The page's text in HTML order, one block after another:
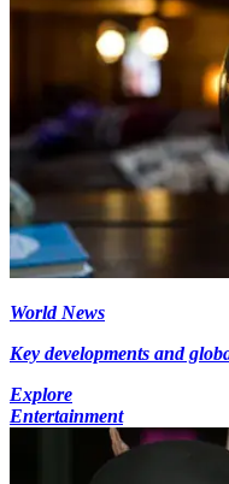
World News
Key developments and
Explore
Entertainment